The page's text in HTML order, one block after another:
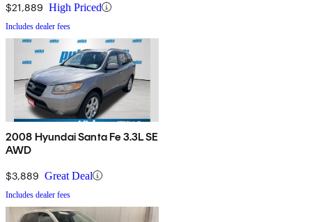
$21,889 High Priced
Includes dealer fees
2008 Hyundai Santa Fe 3.3L SE
AWD
$3,889 Great Deal
Includes dealer fees